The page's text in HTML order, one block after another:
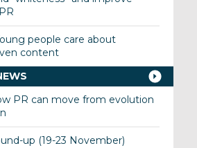
people care about
content
PR can move from evolution
up (19-23 November)